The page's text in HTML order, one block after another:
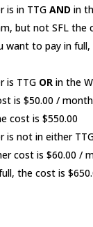
is in TTG AND in
but not SFL the
to pay in full,
is TTG ORin the
is $50.00 /
cost is $550.00
is not in either
cost is $60.00 /
the cost is